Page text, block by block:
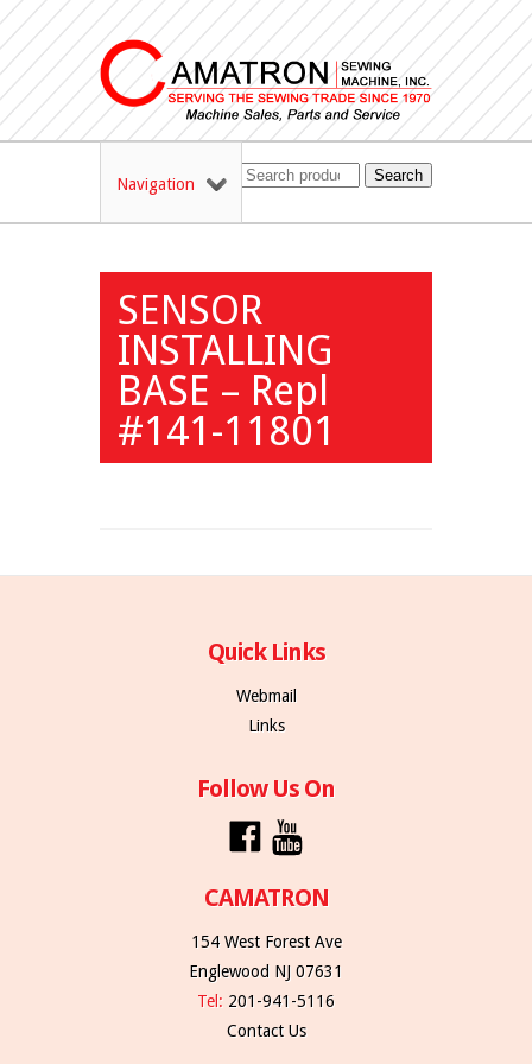
Navigation Search
SENSOR
INSTALLING
BASE – Repl
#141-11801
Quick Links
Webmail
Links
Follow Us On
CAMATRON
154 West Forest Ave
Englewood NJ 07631
Tel: 201-941-5116
Contact Us